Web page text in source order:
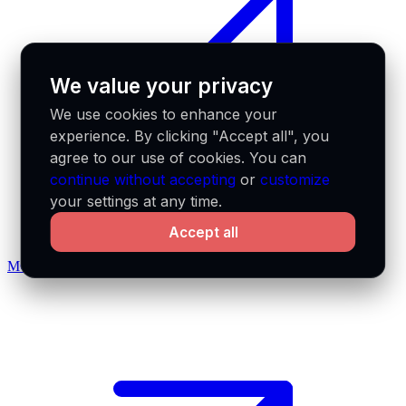
MCP docs
We value your privacy
We use cookies to enhance your
experience. By clicking "Accept all", you
agree to our use of cookies. You can
continue without accepting orcustomize
your settings at any time.
Accept all